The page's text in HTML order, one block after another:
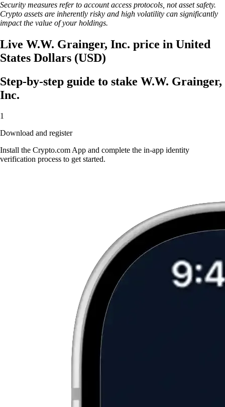
Security measures refer to account access protocols, not asset safety.
Crypto assets are inherently risky and high volatility can significantly
impact the value of your holdings.
Live W.W. Grainger, Inc. price in United
States Dollars (USD)
Step-by-step guide to stake W.W. Grainger,
Inc.
1
Download and register
Install the Crypto.com App and complete the in-app identity
verification process to get started.